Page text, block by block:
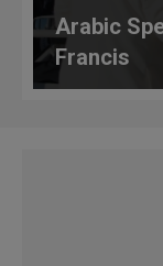
Arabic
Francis